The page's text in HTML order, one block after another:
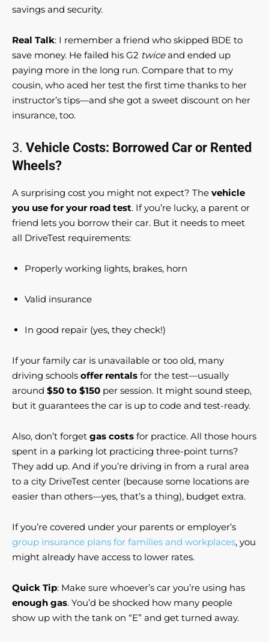
savings and security.
Real Talk: I remember a friend who skipped BDE to
save money. He failed his G2 twiceand ended up
paying more in the long run. Compare that to my
cousin, who aced her test the first time thanks to her
instructor’s tips—and she got a sweet discount on her
insurance, too.
3. Vehicle Costs: Borrowed Car or Rented
Wheels?
A surprising cost you might not expect? The vehicle
you use for your road test. If you’re lucky, a parent or
friend lets you borrow their car. But it needs to meet
all DriveTest requirements:
Properly working lights, brakes, horn
Valid insurance
In good repair (yes, they check!)
If your family car is unavailable or too old, many
driving schools offer rentals for the test—usually
around $50 to $150 per session. It might sound steep,
but it guarantees the car is up to code and test-ready.
Also, don’t forget gas costs for practice. All those hours
spent in a parking lot practicing three-point turns?
They add up. And if you’re driving in from a rural area
to a city DriveTest center (because some locations are
easier than others—yes, that’s a thing), budget extra.
If you’re covered under your parents or employer’s
group insurance plans for families and workplaces, you
might already have access to lower rates.
Quick Tip: Make sure whoever’s car you’re using has
enough gas. You’d be shocked how many people
show up with the tank on “E” and get turned away.